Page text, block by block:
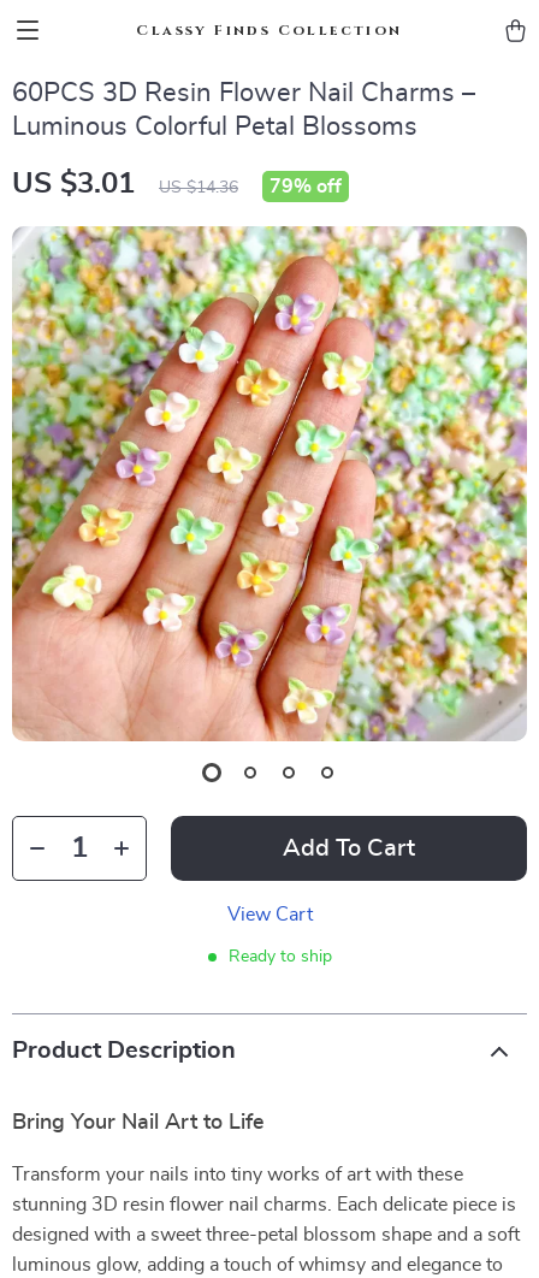
Classy Finds Collection
60PCS 3D Resin Flower Nail Charms –
Luminous Colorful Petal Blossoms
US $3.01 US $14.36 79% off
Add To Cart
View Cart
Ready to ship
Product Description
Bring Your Nail Art to Life
Transform your nails into tiny works of art with these
stunning 3D resin flower nail charms. Each delicate piece is
designed with a sweet three-petal blossom shape and a soft
luminous glow, adding a touch of whimsy and elegance to